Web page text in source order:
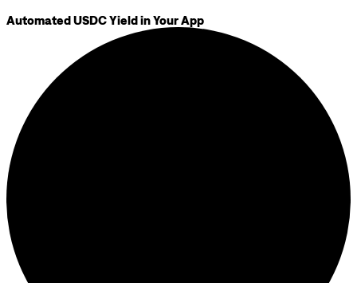
Automated USDC Yield in Your App